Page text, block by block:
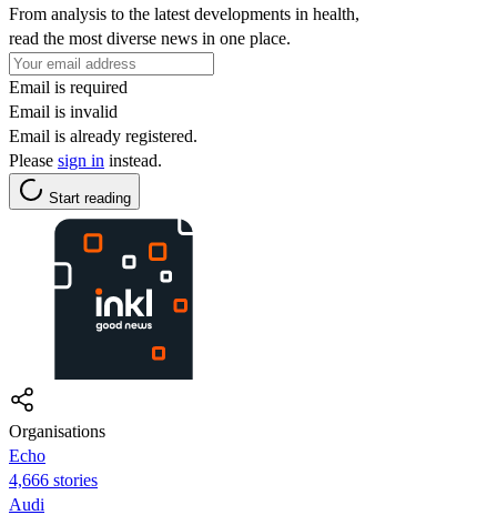
From analysis to the latest developments in health,
read the most diverse news in one place.
Email is required
Email is invalid
Email is already registered.
Please sign in instead.
Start reading
Organisations
Echo
4,666 stories
Audi